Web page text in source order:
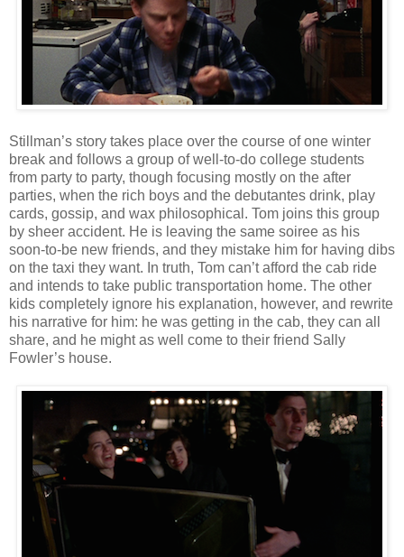
Stillman’s story takes place over the course of one winter
break and follows a group of well-to-do college students
from party to party, though focusing mostly on the after
parties, when the rich boys and the debutantes drink, play
cards, gossip, and wax philosophical. Tom joins this group
by sheer accident. He is leaving the same soiree as his
soon-to-be new friends, and they mistake him for having dibs
on the taxi they want. In truth, Tom can’t afford the cab ride
and intends to take public transportation home. The other
kids completely ignore his explanation, however, and rewrite
his narrative for him: he was getting in the cab, they can all
share, and he might as well come to their friend Sally
Fowler’s house.